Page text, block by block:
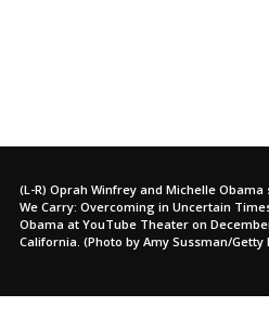
(L-R) Oprah Winfrey and Michelle
We Carry: Overcoming in Uncertain
Obama at YouTube Theater on
California. (Photo by Amy Sussman/Getty